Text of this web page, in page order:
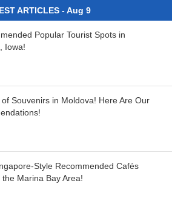
ARTICLES - Aug 9
Popular Tourist Spots in
Iowa!
of Souvenirs in Moldova! Here Are Our
Style Recommended Cafés
the Marina Bay Area!